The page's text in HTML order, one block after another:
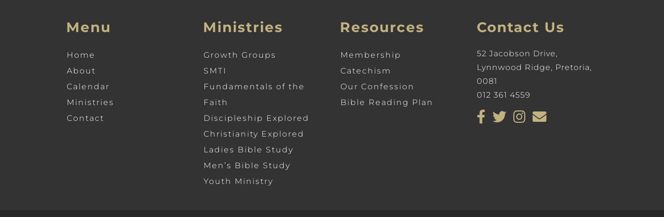
Menu
Home
About
Calendar
Ministries
Contact
Ministries
Growth Groups
SMTI
Fundamentals of the
Faith
Discipleship Explored
Christianity Explored
Ladies Bible Study
Men’s Bible Study
Youth Ministry
Resources
Membership
Catechism
Our Confession
Bible Reading Plan
Contact Us
52 Jacobson Drive,
Lynnwood Ridge, Pretoria,
0081
012 361 4559